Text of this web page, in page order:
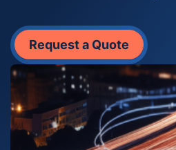
Request a Quote